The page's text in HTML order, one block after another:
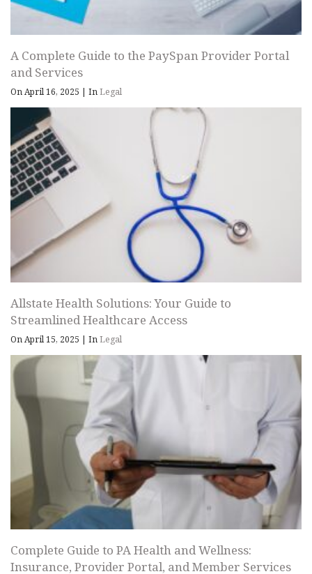
A Complete Guide to the PaySpan Provider Portal
and Services
On April 16, 2025 | InLegal
Allstate Health Solutions: Your Guide to
Streamlined Healthcare Access
On April 15, 2025 | InLegal
Complete Guide to PA Health and Wellness:
Insurance, Provider Portal, and Member Services